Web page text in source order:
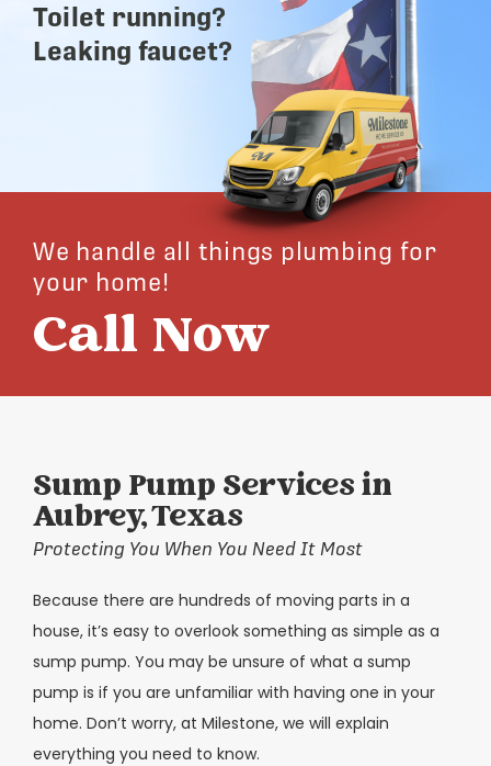
Toilet running?
Leaking faucet?
We handle all things plumbing for
your home!
Call Now
Sump Pump Services in
Aubrey, Texas
Protecting You When You Need It Most
Because there are hundreds of moving parts in a
house, it’s easy to overlook something as simple as a
sump pump. You may be unsure of what a sump
pump is if you are unfamiliar with having one in your
home. Don’t worry, at Milestone, we will explain
everything you need to know.